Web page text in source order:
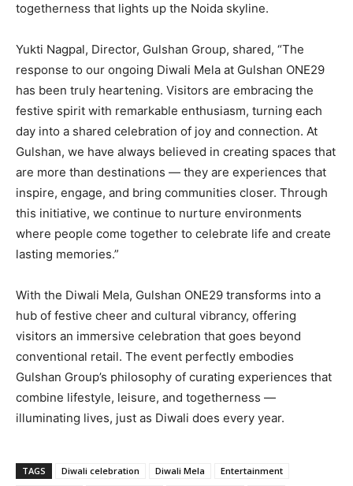
togetherness that lights up the Noida skyline.
Yukti Nagpal, Director, Gulshan Group, shared, “The
response to our ongoing Diwali Mela at Gulshan ONE29
has been truly heartening. Visitors are embracing the
festive spirit with remarkable enthusiasm, turning each
day into a shared celebration of joy and connection. At
Gulshan, we have always believed in creating spaces that
are more than destinations — they are experiences that
inspire, engage, and bring communities closer. Through
this initiative, we continue to nurture environments
where people come together to celebrate life and create
lasting memories.”
With the Diwali Mela, Gulshan ONE29 transforms into a
hub of festive cheer and cultural vibrancy, offering
visitors an immersive celebration that goes beyond
conventional retail. The event perfectly embodies
Gulshan Group’s philosophy of curating experiences that
combine lifestyle, leisure, and togetherness —
illuminating lives, just as Diwali does every year.
TAGS Diwali celebration Diwali Mela
Entertainment